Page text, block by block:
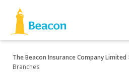
The Beacon Insurance Company Limited
Branches